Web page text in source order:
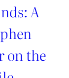
A
on the